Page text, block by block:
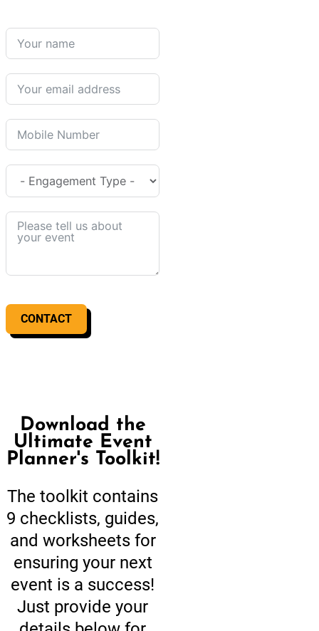
CONTACT
Download the
Ultimate Event
Planner's Toolkit!
The toolkit contains
9 checklists, guides,
and worksheets for
ensuring your next
event is a success!
Just provide your